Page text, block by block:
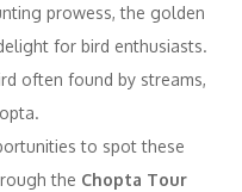
prowess, the golden
for bird enthusiasts.
often found by streams,
to spot these
the Chopta Tour